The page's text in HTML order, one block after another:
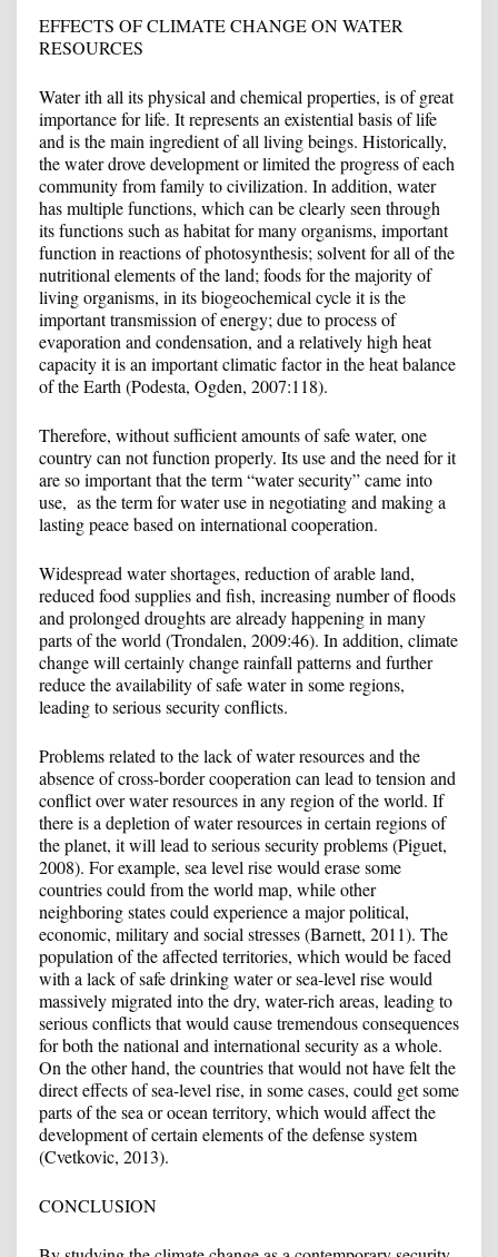
EFFECTS OF CLIMATE CHANGE ON WATER
RESOURCES
Water ith all its physical and chemical properties, is of great
importance for life. It represents an existential basis of life
and is the main ingredient of all living beings. Historically,
the water drove development or limited the progress of each
community from family to civilization. In addition, water
has multiple functions, which can be clearly seen through
its functions such as habitat for many organisms, important
function in reactions of photosynthesis; solvent for all of the
nutritional elements of the land; foods for the majority of
living organisms, in its biogeochemical cycle it is the
important transmission of energy; due to process of
evaporation and condensation, and a relatively high heat
capacity it is an important climatic factor in the heat balance
of the Earth (Podesta, Ogden, 2007:118).
Therefore, without sufficient amounts of safe water, one
country can not function properly. Its use and the need for it
are so important that the term “water security” came into
use, as the term for water use in negotiating and making a
lasting peace based on international cooperation.
Widespread water shortages, reduction of arable land,
reduced food supplies and fish, increasing number of floods
and prolonged droughts are already happening in many
parts of the world (Trondalen, 2009:46). In addition, climate
change will certainly change rainfall patterns and further
reduce the availability of safe water in some regions,
leading to serious security conflicts.
Problems related to the lack of water resources and the
absence of cross-border cooperation can lead to tension and
conflict over water resources in any region of the world. If
there is a depletion of water resources in certain regions of
the planet, it will lead to serious security problems (Piguet,
2008). For example, sea level rise would erase some
countries could from the world map, while other
neighboring states could experience a major political,
economic, military and social stresses (Barnett, 2011). The
population of the affected territories, which would be faced
with a lack of safe drinking water or sea-level rise would
massively migrated into the dry, water-rich areas, leading to
serious conflicts that would cause tremendous consequences
for both the national and international security as a whole.
On the other hand, the countries that would not have felt the
direct effects of sea-level rise, in some cases, could get some
parts of the sea or ocean territory, which would affect the
development of certain elements of the defense system
(Cvetkovic, 2013).
CONCLUSION